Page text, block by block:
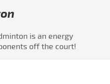
is an energy
off the court!